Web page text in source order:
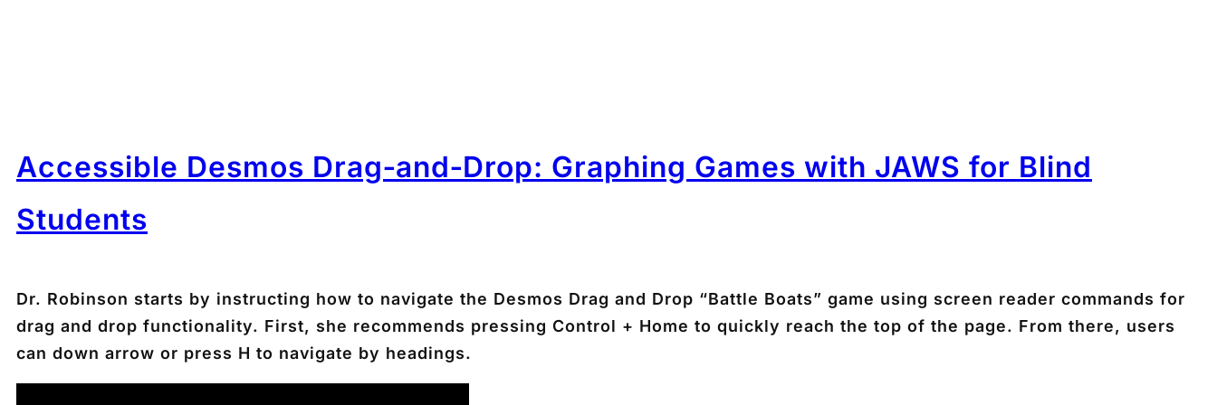
Accessible Desmos Drag‑and‑Drop: Graphing Games with JAWS for Blind
Students
Dr. Robinson starts by instructing how to navigate the Desmos Drag and Drop “Battle Boats” game using screen reader commands for
drag and drop functionality. First, she recommends pressing Control + Home to quickly reach the top of the page. From there, users
can down arrow or press H to navigate by headings.